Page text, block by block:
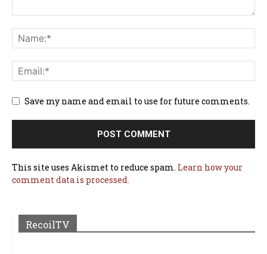
Save my name and email to use for future comments.
This site uses Akismet to reduce spam. Learn how your
comment data is processed.
RecoilTV